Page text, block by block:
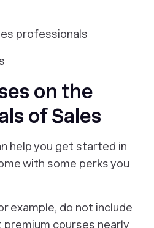
professionals
on the
of Sales
help you get started in
with some perks you
example, do not include
courses nearly